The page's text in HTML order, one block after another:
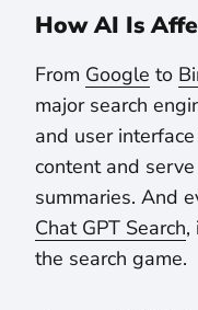
How AI Is
From Google to
major search
and user
content and
summaries. And
Chat GPT Search,
the search game.